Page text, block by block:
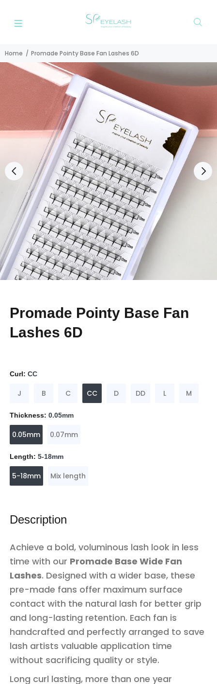
Home Promade Pointy Base Fan Lashes 6D
Promade Pointy Base Fan
Lashes 6D
Curl: CC
J B C CC D DD L M
Thickness: 0.05mm
0.05mm 0.07mm
Length: 5-18mm
5-18mm Mix length
Description
Achieve a bold, voluminous lash look in less
time with our Promade Base Wide Fan
Lashes. Designed with a wider base, these
pre-made fans offer maximum surface
contact with the natural lash for better grip
and long-lasting retention. Each fan is
handcrafted and perfectly arranged to save
lash artists valuable application time
without sacrificing quality or style.
Long curl lasting, more than one year